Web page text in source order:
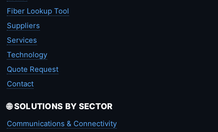
Fiber Lookup Tool
Suppliers
Services
Technology
Quote Request
Contact
🌐 SOLUTIONS BY SECTOR
Communications & Connectivity